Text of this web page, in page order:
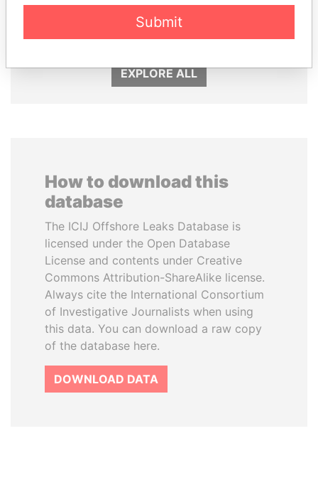
Former Prime Minister
BATBOLD
EXPLORE ALL
How to download this
database
The ICIJ Offshore Leaks Database is
licensed under the Open Database
License and contents under Creative
Commons Attribution-ShareAlike license.
Always cite the International Consortium
of Investigative Journalists when using
this data. You can download a raw copy
of the database here.
DOWNLOAD DATA
Submit